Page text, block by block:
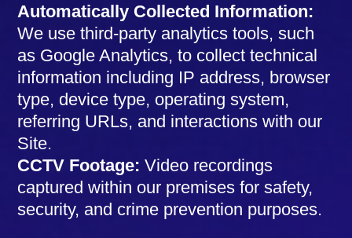
Automatically Collected Information:
We use third-party analytics tools, such
as Google Analytics, to collect technical
information including IP address, browser
type, device type, operating system,
referring URLs, and interactions with our
Site.
CCTV Footage: Video recordings
captured within our premises for safety,
security, and crime prevention purposes.